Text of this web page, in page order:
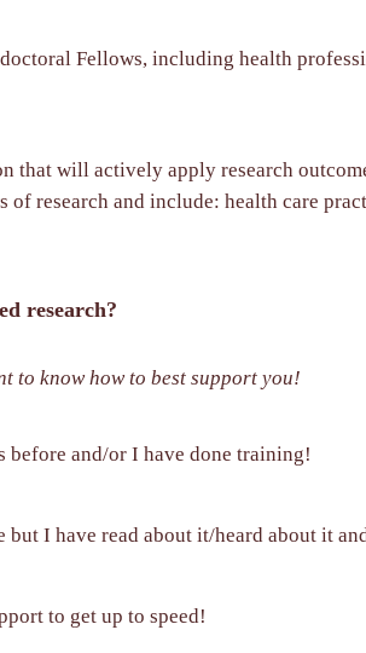
Fellows, including health
that will actively apply research
of research and include: health care
research?
to know how to best support you!
and/or I have done training!
I have read about it/heard about it
to get up to speed!